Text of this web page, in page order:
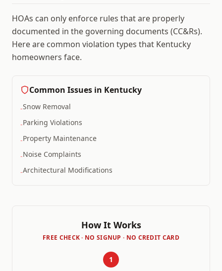
HOAs can only enforce rules that are properly
documented in the governing documents (CC&Rs).
Here are common violation types that Kentucky
homeowners face.
Common Issues in Kentucky
-Snow Removal
-Parking Violations
-Property Maintenance
-Noise Complaints
-Architectural Modifications
How It Works
FREE CHECK · NO SIGNUP · NO CREDIT CARD
1